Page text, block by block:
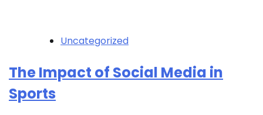
Uncategorized
The Impact of Social Media in
Sports